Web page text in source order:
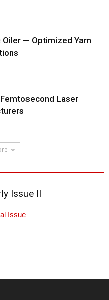
Oiler — Optimized Yarn
Laser
Issue II
Issue